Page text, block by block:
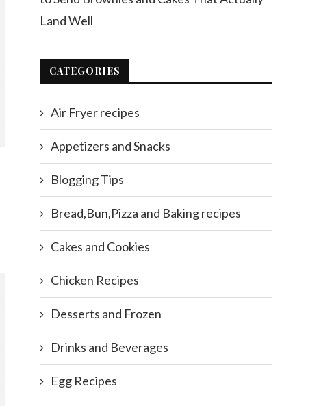
Land Well
CATEGORIES
Air Fryer recipes
Appetizers and Snacks
Blogging Tips
Bread,Bun,Pizza and Baking recipes
Cakes and Cookies
Chicken Recipes
Desserts and Frozen
Drinks and Beverages
Egg Recipes